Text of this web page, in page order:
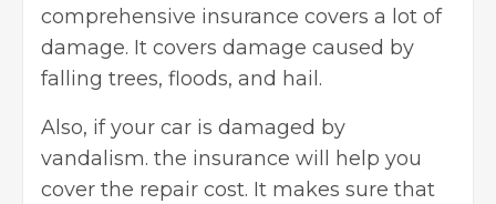
comprehensive insurance covers a lot of
damage. It covers damage caused by
falling trees, floods, and hail.
Also, if your car is damaged by
vandalism. the insurance will help you
cover the repair cost. It makes sure that